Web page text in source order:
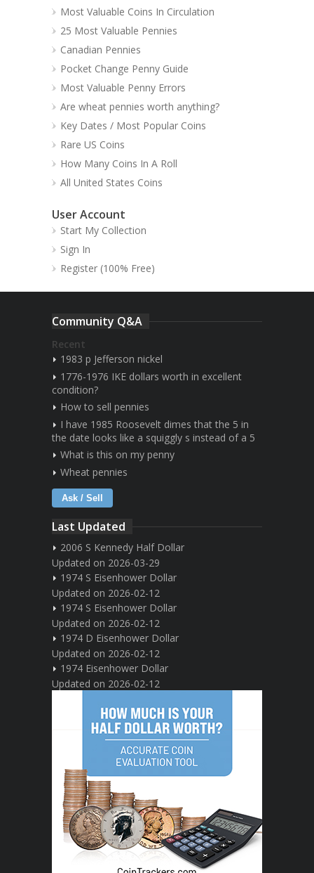
Most Valuable Coins In Circulation
25 Most Valuable Pennies
Canadian Pennies
Pocket Change Penny Guide
Most Valuable Penny Errors
Are wheat pennies worth anything?
Key Dates / Most Popular Coins
Rare US Coins
How Many Coins In A Roll
All United States Coins
User Account
Start My Collection
Sign In
Register (100% Free)
Community Q&A
Recent
1983 p Jefferson nickel
1776-1976 IKE dollars worth in excellent
condition?
How to sell pennies
I have 1985 Roosevelt dimes that the 5 in
the date looks like a squiggly s instead of a 5
What is this on my penny
Wheat pennies
Ask / Sell
Last Updated
2006 S Kennedy Half Dollar
Updated on 2026-03-29
1974 S Eisenhower Dollar
Updated on 2026-02-12
1974 S Eisenhower Dollar
Updated on 2026-02-12
1974 D Eisenhower Dollar
Updated on 2026-02-12
1974 Eisenhower Dollar
Updated on 2026-02-12